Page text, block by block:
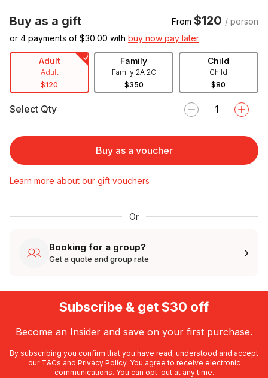
Buy as a gift From $120 / person
or 4 payments of $30.00 with buy now pay later
Adult
Adult
$120
Family
Family 2A 2C
$350
Child
Child
$80
Select Qty
Buy as a voucher
Learn more about our gift vouchers
Or
Booking for a group?
Get a quote and group rate
Subscribe & get $30 off
Become an Insider and save on your first purchase.
By subscribing you confirm that you have read, understood and accept
our T&Cs and Privacy Policy. You agree to receive electronic
communications. You can opt-out at any time.